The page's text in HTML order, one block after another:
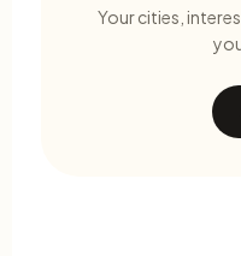
Your cities,